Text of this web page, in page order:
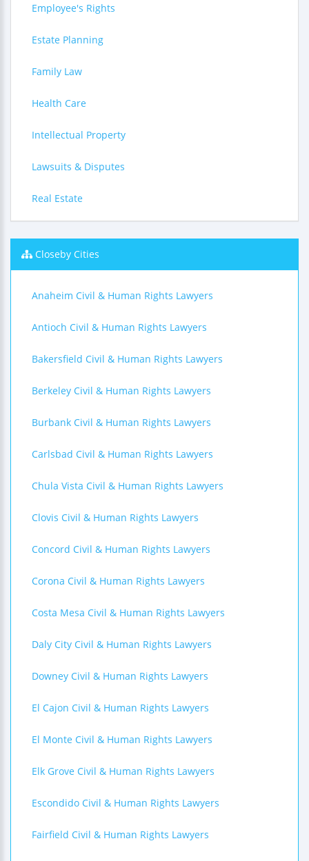
Employee's Rights
Estate Planning
Family Law
Health Care
Intellectual Property
Lawsuits & Disputes
Real Estate
Closeby Cities
Anaheim Civil & Human Rights Lawyers
Antioch Civil & Human Rights Lawyers
Bakersfield Civil & Human Rights Lawyers
Berkeley Civil & Human Rights Lawyers
Burbank Civil & Human Rights Lawyers
Carlsbad Civil & Human Rights Lawyers
Chula Vista Civil & Human Rights Lawyers
Clovis Civil & Human Rights Lawyers
Concord Civil & Human Rights Lawyers
Corona Civil & Human Rights Lawyers
Costa Mesa Civil & Human Rights Lawyers
Daly City Civil & Human Rights Lawyers
Downey Civil & Human Rights Lawyers
El Cajon Civil & Human Rights Lawyers
El Monte Civil & Human Rights Lawyers
Elk Grove Civil & Human Rights Lawyers
Escondido Civil & Human Rights Lawyers
Fairfield Civil & Human Rights Lawyers